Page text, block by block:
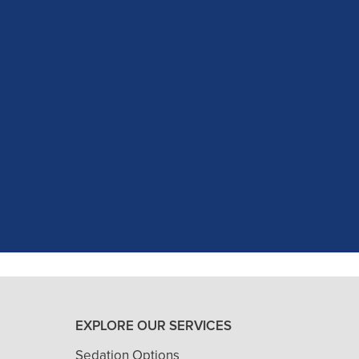
- J. A. (Verified Patient)
EXPLORE OUR SERVICES